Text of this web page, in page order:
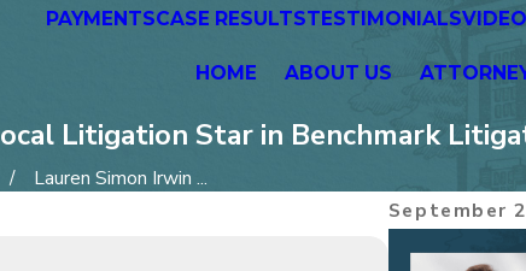
PAYMENTSCASE RESULTSTESTIMONIALS
HOME ABOUT US
Litigation Star in Benchmark
Lauren Simon Irwin ...
September
Aug 21,